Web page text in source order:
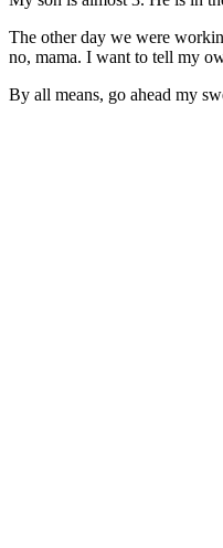
The other day we were
no, mama. I want to tell my
By all means, go ahead my